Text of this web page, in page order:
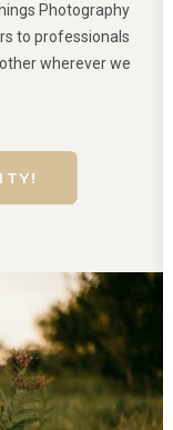
Photography
to professionals
wherever we